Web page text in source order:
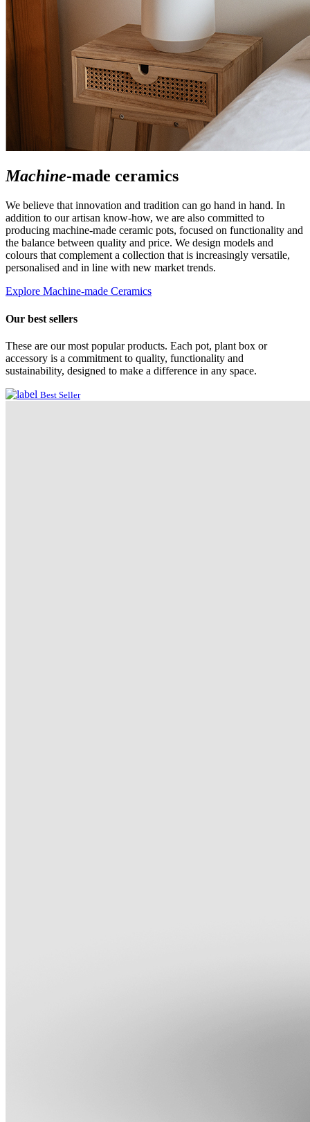
Machine-made ceramics
We believe that innovation and tradition can go hand in hand. In
addition to our artisan know-how, we are also committed to
producing machine-made ceramic pots, focused on functionality and
the balance between quality and price. We design models and
colours that complement a collection that is increasingly versatile,
personalised and in line with new market trends.
Explore Machine-made Ceramics
Our best sellers
These are our most popular products. Each pot, plant box or
accessory is a commitment to quality, functionality and
sustainability, designed to make a difference in any space.
Best Seller